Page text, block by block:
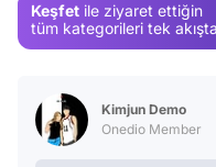
Keşfet ile ziyaret ettiğin
tüm kategorileri tek
Kimjun Demo
Onedio Member